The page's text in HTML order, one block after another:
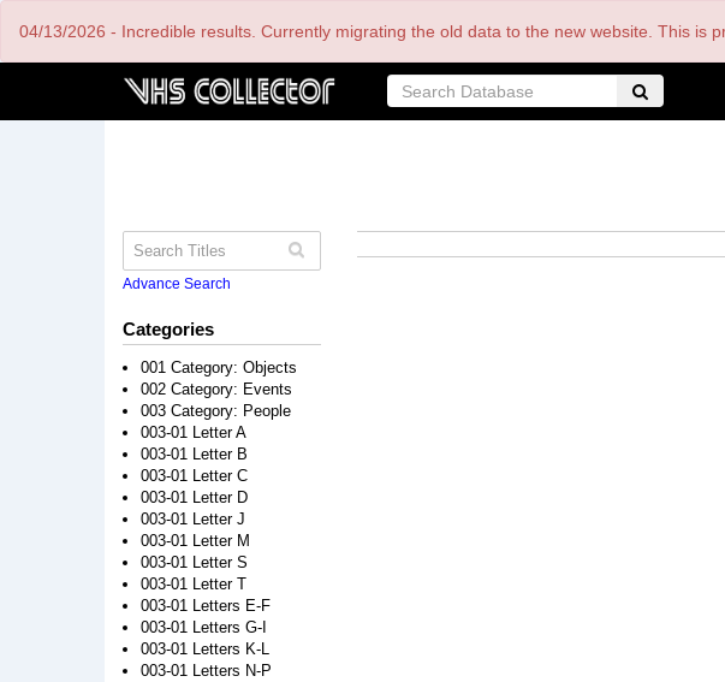
04/13/2026 - Incredible results. Currently migrating the old data to the new website. This
Advance Search
Categories
001 Category: Objects
002 Category: Events
003 Category: People
003-01 Letter A
003-01 Letter B
003-01 Letter C
003-01 Letter D
003-01 Letter J
003-01 Letter M
003-01 Letter S
003-01 Letter T
003-01 Letters E-F
003-01 Letters G-I
003-01 Letters K-L
003-01 Letters N-P